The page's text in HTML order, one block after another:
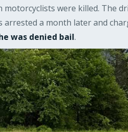
were killed. The
a month later and
was denied bail.